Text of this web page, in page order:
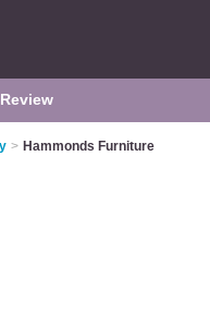
> Hammonds Furniture